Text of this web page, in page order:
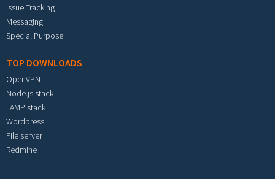
Issue Tracking
Messaging
Special Purpose
TOP DOWNLOADS
OpenVPN
Node.js stack
LAMP stack
Wordpress
File server
Redmine